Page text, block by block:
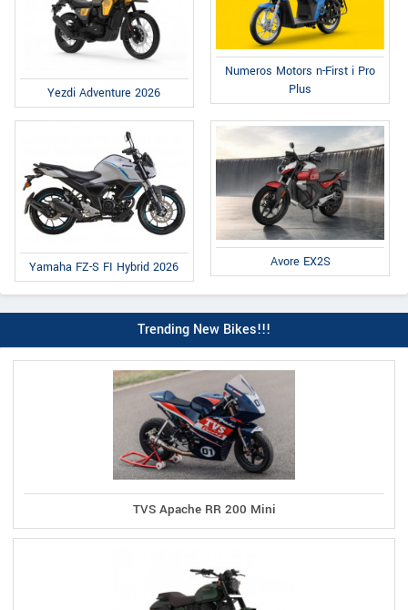
Yezdi Adventure 2026
Numeros Motors n-First i Pro
Plus
Yamaha FZ-S FI Hybrid 2026 Avore EX2S
Trending New Bikes!!!
TVS Apache RR 200 Mini